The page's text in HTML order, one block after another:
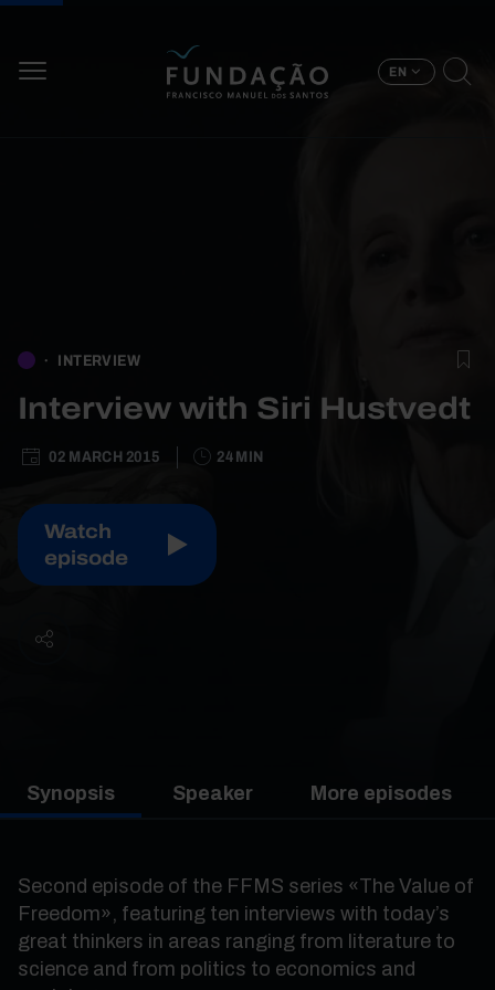
EN
INTERVIEW
Interview with Siri Hustvedt
02 MARCH 2015 24 MIN
Watch
episode
Synopsis Speaker More episodes
Second episode of the FFMS series «The Value of
Freedom», featuring ten interviews with today’s
great thinkers in areas ranging from literature to
science and from politics to economics and